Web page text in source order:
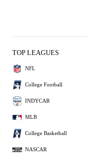
TOP LEAGUES
NFL
College Football
INDYCAR
MLB
College Basketball
NASCAR